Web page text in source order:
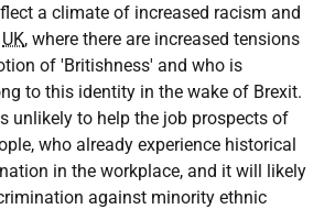
a climate of increased racism and
UK, where there are increased tensions
of 'Britishness' and who is
to this identity in the wake of Brexit.
unlikely to help the job prospects of
who already experience historical
in the workplace, and it will likely
against minority ethnic